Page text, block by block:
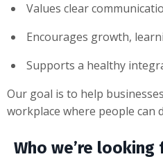
Values clear
Encourages growth,
Supports a healthy
Our goal is to help
workplace where people can
Who we’re looking